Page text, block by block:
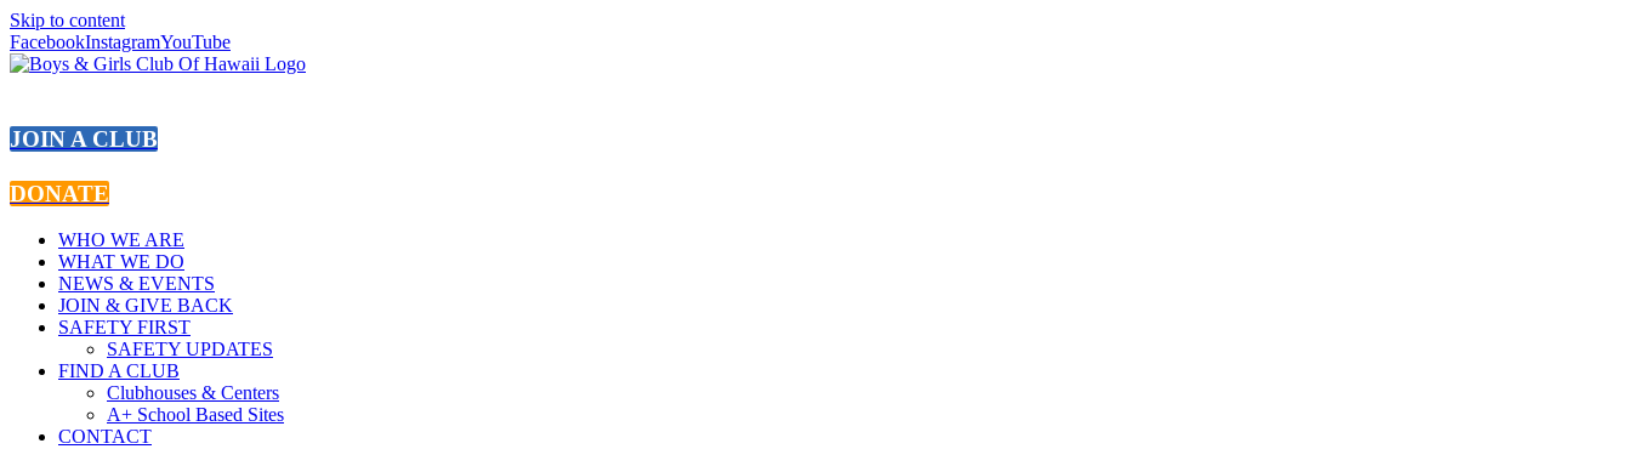
Skip to content
FacebookInstagramYouTube
JOIN A CLUB
DONATE
WHO WE ARE
WHAT WE DO
NEWS & EVENTS
JOIN & GIVE BACK
SAFETY FIRST
SAFETY UPDATES
FIND A CLUB
Clubhouses & Centers
A+ School Based Sites
CONTACT